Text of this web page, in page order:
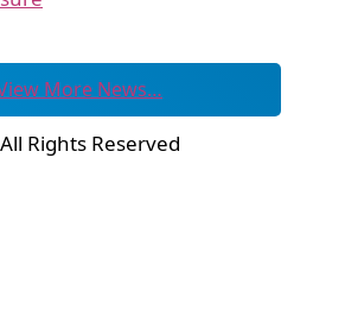
More News…
Rights Reserved